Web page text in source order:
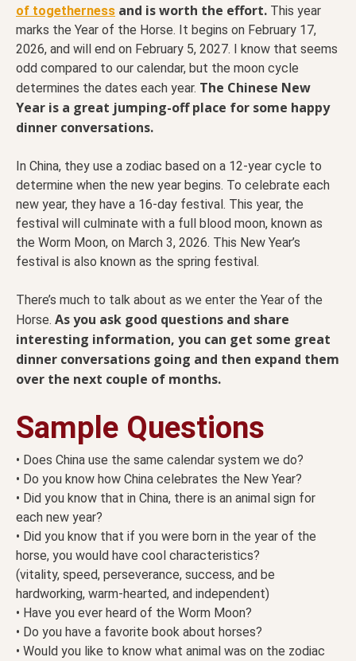
of togetherness and is worth the effort. This year
marks the Year of the Horse. It begins on February 17,
2026, and will end on February 5, 2027. I know that seems
odd compared to our calendar, but the moon cycle
determines the dates each year. The Chinese New
Year is a great jumping-off place for some happy
dinner conversations.
In China, they use a zodiac based on a 12-year cycle to
determine when the new year begins. To celebrate each
new year, they have a 16-day festival. This year, the
festival will culminate with a full blood moon, known as
the Worm Moon, on March 3, 2026. This New Year’s
festival is also known as the spring festival.
There’s much to talk about as we enter the Year of the
Horse. As you ask good questions and share
interesting information, you can get some great
dinner conversations going and then expand them
over the next couple of months.
Sample Questions
• Does China use the same calendar system we do?
• Do you know how China celebrates the New Year?
• Did you know that in China, there is an animal sign for
each new year?
• Did you know that if you were born in the year of the
horse, you would have cool characteristics?
(vitality, speed, perseverance, success, and be
hardworking, warm-hearted, and independent)
• Have you ever heard of the Worm Moon?
• Do you have a favorite book about horses?
• Would you like to know what animal was on the zodiac